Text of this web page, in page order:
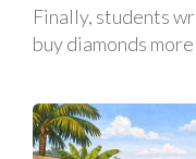
Finally, students
buy diamonds